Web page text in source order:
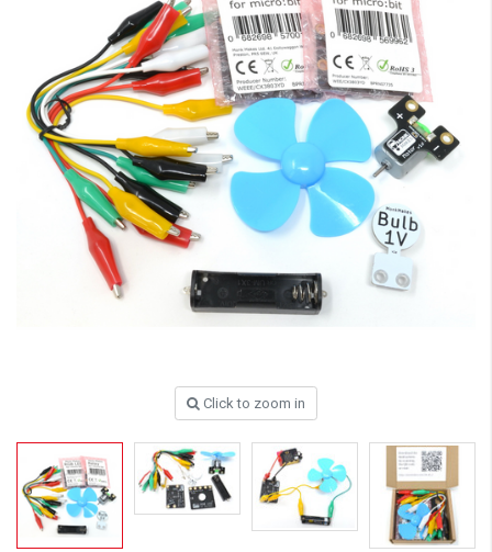
Click to zoom in